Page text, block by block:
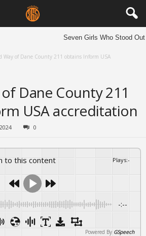
Seven Girls Who Stood
Way of Dane County 211 obtains Inform USA
Dane County 211
USA accreditation
0
to this content Plays:-
-:--
Powered By GSpeech